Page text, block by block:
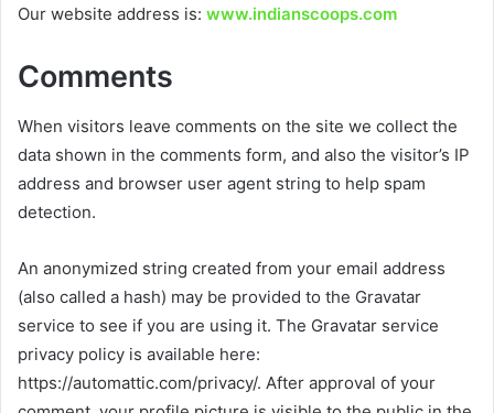
Our website address is: www.indianscoops.com
Comments
When visitors leave comments on the site we collect the
data shown in the comments form, and also the visitor’s IP
address and browser user agent string to help spam
detection.
An anonymized string created from your email address
(also called a hash) may be provided to the Gravatar
service to see if you are using it. The Gravatar service
privacy policy is available here:
https://automattic.com/privacy/. After approval of your